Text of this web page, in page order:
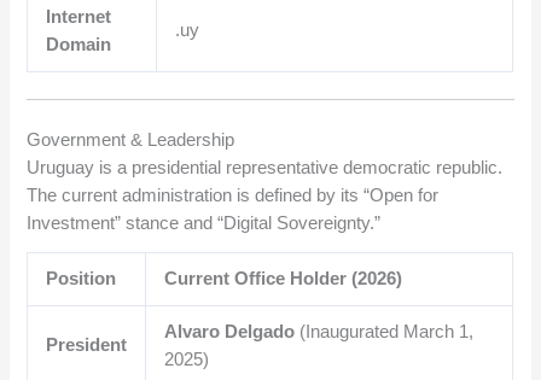
Internet
Domain
.uy
Government & Leadership
Uruguay is a presidential representative democratic republic.
The current administration is defined by its “Open for
Investment” stance and “Digital Sovereignty.”
Position Current Office Holder (2026)
President
Alvaro Delgado (Inaugurated March 1,
2025)